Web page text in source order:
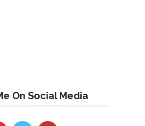
On Social Media